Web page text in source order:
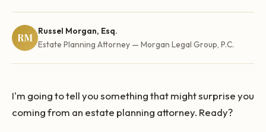
RM
Russel Morgan, Esq.
Estate Planning Attorney — Morgan Legal Group, P.C.
I'm going to tell you something that might surprise you
coming from an estate planning attorney. Ready?